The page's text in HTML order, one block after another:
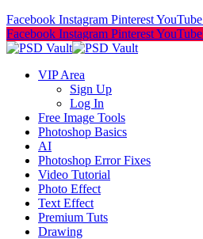
Facebook Instagram PinterestYouTube
Facebook Instagram PinterestYouTube
VIP Area
Sign Up
Log In
Free Image Tools
Photoshop Basics
AI
Photoshop Error Fixes
Video Tutorial
Photo Effect
Text Effect
Premium Tuts
Drawing